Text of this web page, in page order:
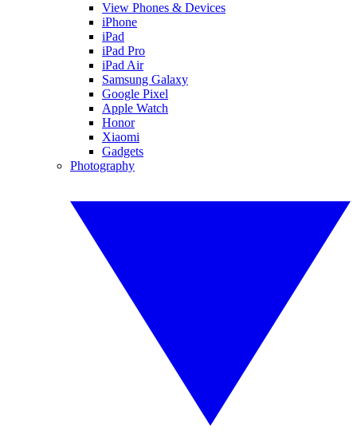
View Phones & Devices
iPhone
iPad
iPad Pro
iPad Air
Samsung Galaxy
Google Pixel
Apple Watch
Honor
Xiaomi
Gadgets
Photography